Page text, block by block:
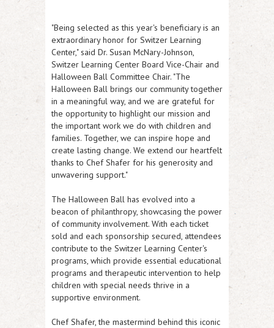
"Being selected as this year's beneficiary is an
extraordinary honor for Switzer Learning
Center," said Dr. Susan McNary-Johnson,
Switzer Learning Center Board Vice-Chair and
Halloween Ball Committee Chair. "The
Halloween Ball brings our community together
in a meaningful way, and we are grateful for
the opportunity to highlight our mission and
the important work we do with children and
families. Together, we can inspire hope and
create lasting change. We extend our heartfelt
thanks to Chef Shafer for his generosity and
unwavering support."
The Halloween Ball has evolved into a
beacon of philanthropy, showcasing the power
of community involvement. With each ticket
sold and each sponsorship secured, attendees
contribute to the Switzer Learning Center's
programs, which provide essential educational
programs and therapeutic intervention to help
children with special needs thrive in a
supportive environment.
Chef Shafer, the mastermind behind this iconic